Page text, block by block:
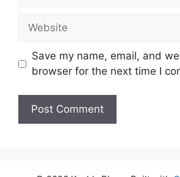
Website
Save my name, email, and
browser for the next time I